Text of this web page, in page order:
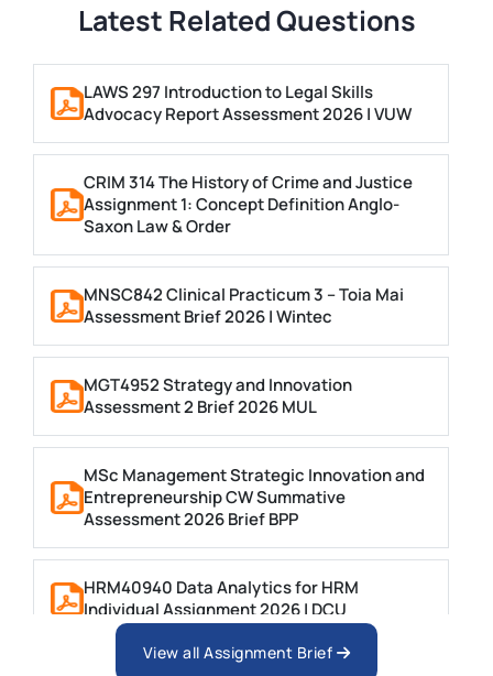
Latest Related Questions
LAWS 297 Introduction to Legal Skills
Advocacy Report Assessment 2026 | VUW
CRIM 314 The History of Crime and Justice
Assignment 1: Concept Definition Anglo-
Saxon Law & Order
MNSC842 Clinical Practicum 3 – Toia Mai
Assessment Brief 2026 | Wintec
MGT4952 Strategy and Innovation
Assessment 2 Brief 2026 MUL
MSc Management Strategic Innovation and
Entrepreneurship CW Summative
Assessment 2026 Brief BPP
HRM40940 Data Analytics for HRM
Individual Assignment 2026 | DCU
View all Assignment Brief